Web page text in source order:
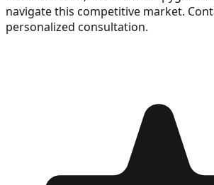
navigate this competitive market.
personalized consultation.